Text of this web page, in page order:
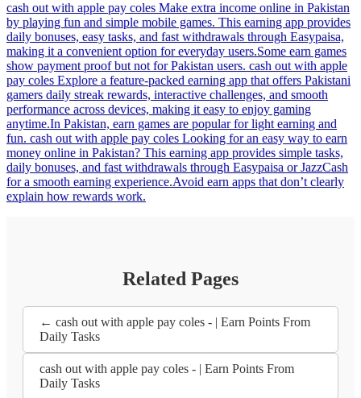
cash out with apple pay coles Make extra income online in Pakistan
by playing fun and simple mobile games. This earning app provides
daily bonuses, easy tasks, and fast withdrawals through Easypaisa,
making it a convenient option for everyday users.Some earn games
show payment proof but not for Pakistan users. cash out with apple
pay coles Explore a feature-packed earning app that offers Pakistani
gamers daily streak rewards, interactive challenges, and smooth
performance across devices, making it easy to enjoy gaming
anytime.In Pakistan, earn games are popular for light earning and
fun. cash out with apple pay coles Looking for an easy way to earn
money online in Pakistan? This earning app provides simple tasks,
daily bonuses, and fast withdrawals through Easypaisa or JazzCash
for a smooth earning experience.Avoid earn apps that don’t clearly
explain how rewards work.
Related Pages
← cash out with apple pay coles - | Earn Points From
Daily Tasks
cash out with apple pay coles - | Earn Points From
Daily Tasks